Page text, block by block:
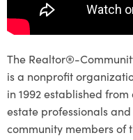
The Realtor®-
is a nonprofit
in 1992 established
estate professionals
community members of